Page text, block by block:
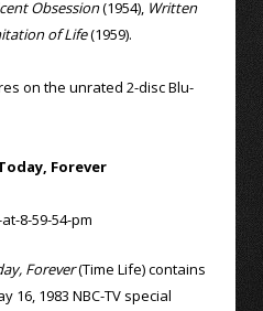
Obsession(1954), Written
of Life(1959).
on the unrated 2-disc Blu-
Forever
Forever(Time Life) contains
1983 NBC-TV special